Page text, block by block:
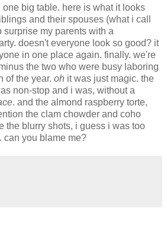
big table. here is what it looks
and their spouses (what i call
surprise my parents with a
doesn't everyone look so good? it
in one place again. finally. we're
the two who were busy laboring
of the year. oh it was just magic. the
non-stop and i was, without a
. and the almond raspberry torte,
the clam chowder and coho
the blurry shots, i guess i was too
can you blame me?